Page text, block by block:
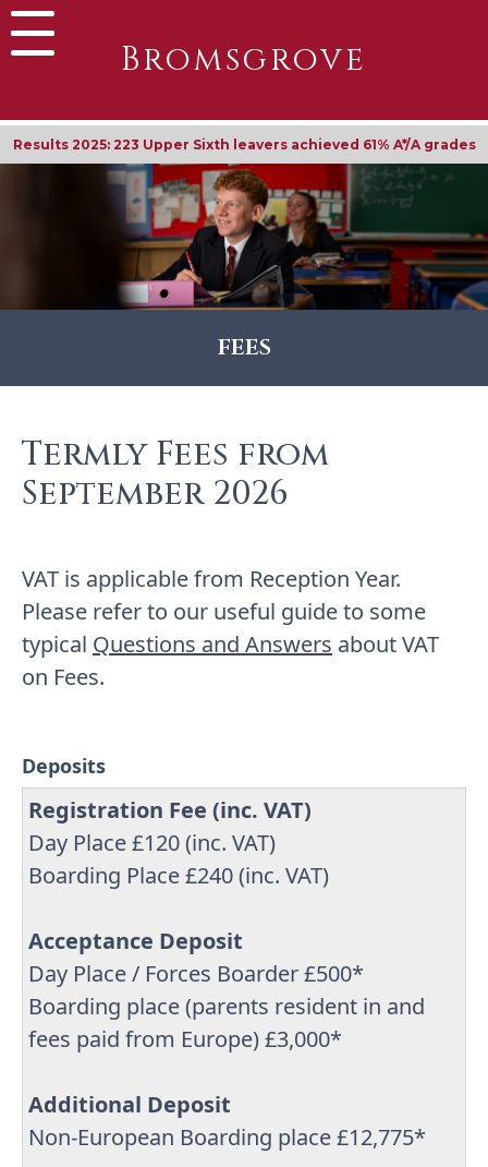
Bromsgrove
Results 2025: 223 Upper Sixth leavers achieved 61% A*/A grades
FEES
Termly Fees from
September 2026
VAT is applicable from Reception Year.
Please refer to our useful guide to some
typical Questions and Answers about VAT
on Fees.
Deposits
Registration Fee (inc. VAT)
Day Place £120 (inc. VAT)
Boarding Place £240 (inc. VAT)
Acceptance Deposit
Day Place / Forces Boarder £500*
Boarding place (parents resident in and
fees paid from Europe) £3,000*
Additional Deposit
Non-European Boarding place £12,775*